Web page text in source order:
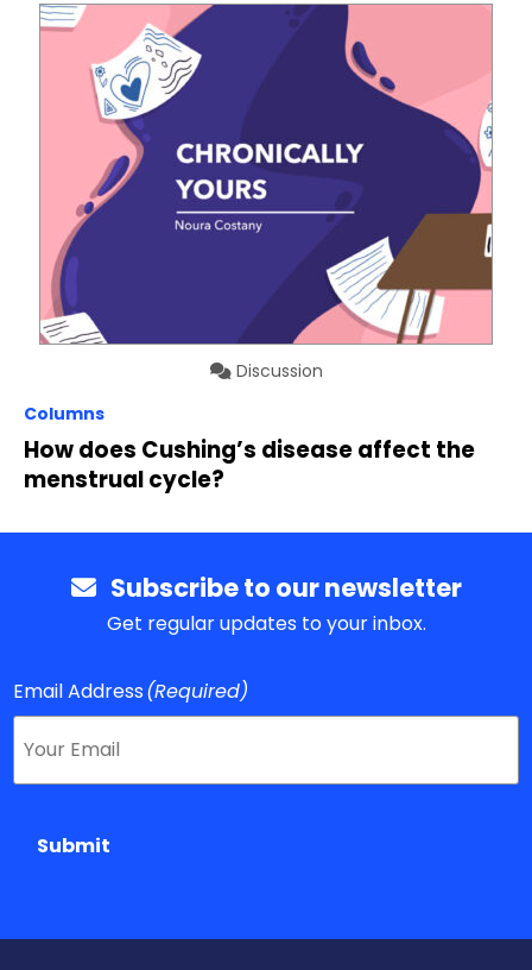
Discussion
Columns
How does Cushing’s disease affect the
menstrual cycle?
Subscribe to our newsletter
Get regular updates to your inbox.
Email Address(Required)
Submit